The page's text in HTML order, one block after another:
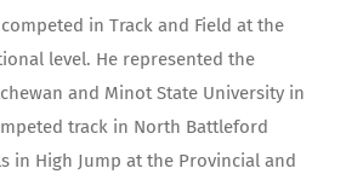
in Track and Field at the
level. He represented the
and Minot State University in
track in North Battleford
in High Jump at the Provincial and